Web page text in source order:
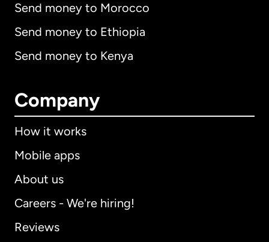
Send money to Morocco
Send money to Ethiopia
Send money to Kenya
Company
How it works
Mobile apps
About us
Careers - We're hiring!
Reviews